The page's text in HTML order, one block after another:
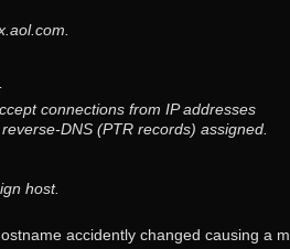
connections from IP addresses
DNS (PTR records) assigned.
host.
accidently changed causing a